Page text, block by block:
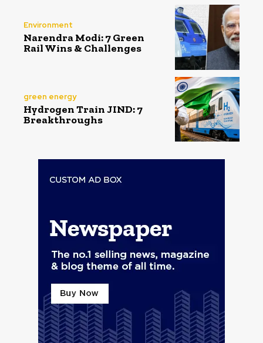
Environment
Narendra Modi: 7 Green
Rail Wins & Challenges
green energy
Hydrogen Train JIND: 7
Breakthroughs